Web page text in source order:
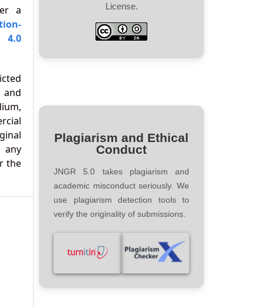
a
4.0
any
the
License.
Plagiarism and Ethical
Conduct
JNGR 5.0 takes plagiarism and
academic misconduct seriously. We
use plagiarism detection tools to
verify the originality of submissions.